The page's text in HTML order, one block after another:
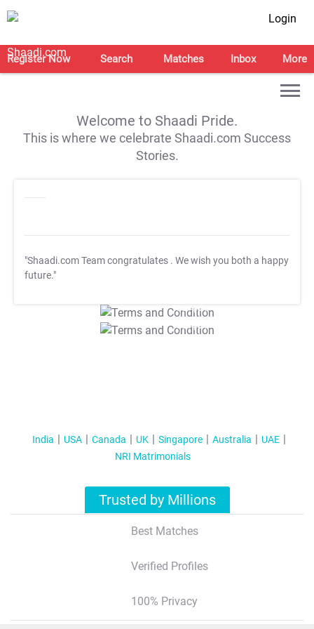
Login
Register Now Search Matches Inbox More
Welcome to Shaadi Pride.
This is where we celebrate Shaadi.com Success
Stories.
"Shaadi.com Team congratulates . We wish you both a happy
future."
T&C Apply
T&C Apply
India USA Canada UK Singapore Australia
UAE
NRI Matrimonials
Trusted by Millions
Best Matches
Verified Profiles
100% Privacy